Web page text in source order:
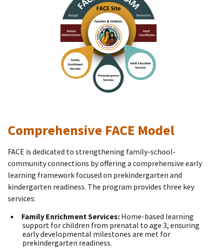
Comprehensive FACE Model
FACE is dedicated to strengthening family-school-
community connections by offering a comprehensive early
learning framework focused on prekindergarten and
kindergarten readiness. The program provides three key
services:
Family Enrichment Services: Home-based learning
support for children from prenatal to age 3, ensuring
early developmental milestones are met for
prekindergarten readiness.